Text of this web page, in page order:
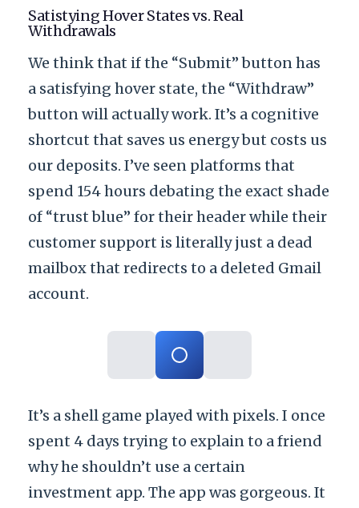
Satistying Hover States vs. Real
Withdrawals
We think that if the “Submit” button has
a satisfying hover state, the “Withdraw”
button will actually work. It’s a cognitive
shortcut that saves us energy but costs us
our deposits. I’ve seen platforms that
spend 154 hours debating the exact shade
of “trust blue” for their header while their
customer support is literally just a dead
mailbox that redirects to a deleted Gmail
account.
It’s a shell game played with pixels. I once
spent 4 days trying to explain to a friend
why he shouldn’t use a certain
investment app. The app was gorgeous. It